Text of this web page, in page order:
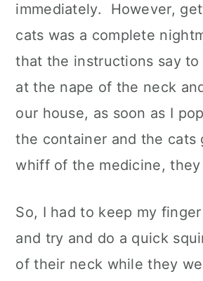
immediately. However,
cats was a complete
that the instructions say
at the nape of the neck
our house, as soon as I
the container and the
whiff of the medicine,
So, I had to keep my
and try and do a quick
of their neck while they